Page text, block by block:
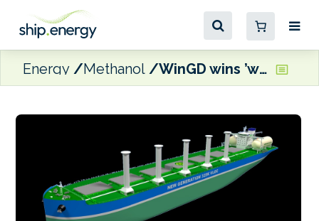
Energy Methanol WinGD wins ’world-first’ ethanol-fuelled engine orders for ocean-going ships